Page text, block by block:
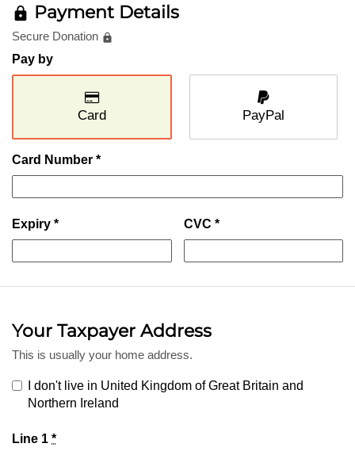
lock Payment Details
Secure Donation lock
Pay by
Card PayPal
Card Number *
Expiry * CVC *
Your Taxpayer Address
This is usually your home address.
I don't live in United Kingdom of Great Britain and
Northern Ireland
Line 1 *